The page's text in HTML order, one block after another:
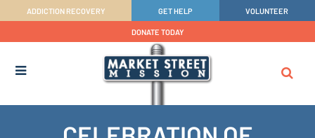
ADDICTION RECOVERY GET HELP VOLUNTEER
DONATE TODAY